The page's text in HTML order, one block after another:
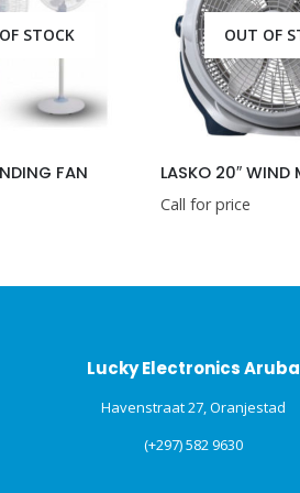
OUT OF STOCK
Call for price
Lucky Electronics Aruba
Havenstraat 27, Oranjestad
(+297) 582 9630